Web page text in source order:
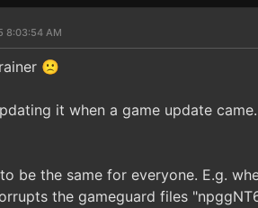
8:03:54 AM
🙁
it when a game update came.
be the same for everyone. E.g.
the gameguard files